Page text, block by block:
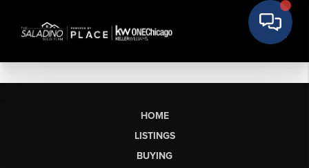
HOME
LISTINGS
BUYING